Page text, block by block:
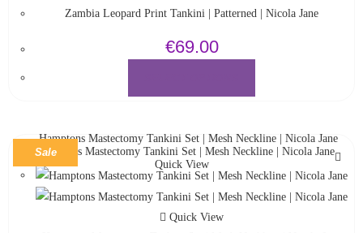
Zambia Leopard Print Tankini | Patterned | Nicola Jane
€69.00
Quick View
Sale
Quick View